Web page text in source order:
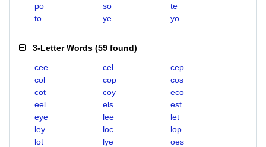
po
so
te
to
ye yo
3-Letter Words (59 found)
cee cel
cep
col
cop
cos
cot
coy
eco
eel
els
est
eye
lee
let
ley
loc
lop
lot
lye
oes